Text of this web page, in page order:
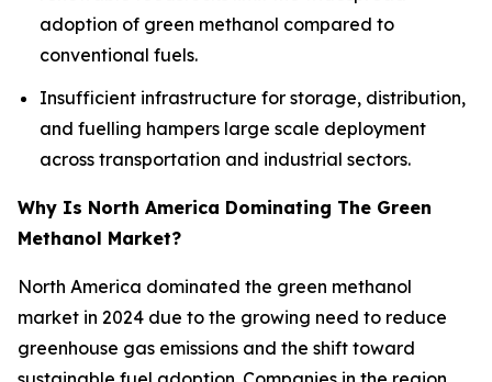
adoption of green methanol compared to
conventional fuels.
Insufficient infrastructure for storage, distribution,
and fuelling hampers large scale deployment
across transportation and industrial sectors.
Why Is North America Dominating The Green
Methanol Market?
North America dominated the green methanol
market in 2024 due to the growing need to reduce
greenhouse gas emissions and the shift toward